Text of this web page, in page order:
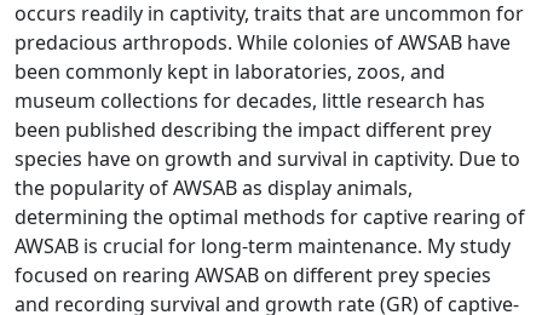
occurs readily in captivity, traits that are uncommon for
predacious arthropods. While colonies of AWSAB have
been commonly kept in laboratories, zoos, and
museum collections for decades, little research has
been published describing the impact different prey
species have on growth and survival in captivity. Due to
the popularity of AWSAB as display animals,
determining the optimal methods for captive rearing of
AWSAB is crucial for long-term maintenance. My study
focused on rearing AWSAB on different prey species
and recording survival and growth rate (GR) of captive-